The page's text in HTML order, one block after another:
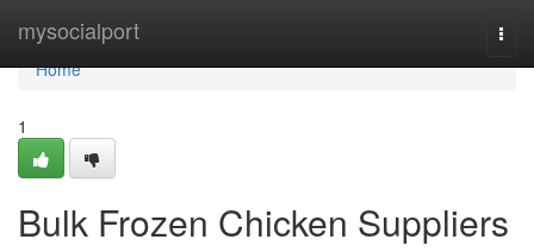
mysocialport
Home
Home
1
Bulk Frozen Chicken Suppliers